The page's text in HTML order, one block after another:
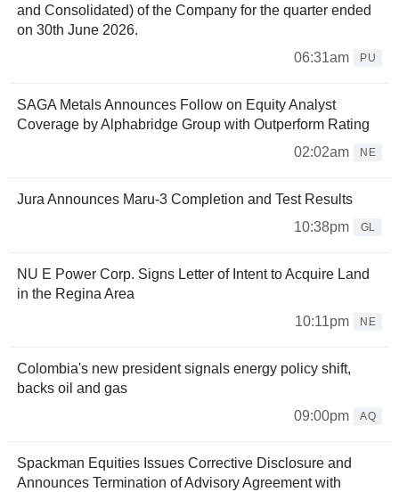
and Consolidated) of the Company for the quarter ended
on 30th June 2026.
06:31am
PU
SAGA Metals Announces Follow on Equity Analyst
Coverage by Alphabridge Group with Outperform Rating
02:02am
NE
Jura Announces Maru-3 Completion and Test Results
10:38pm
GL
NU E Power Corp. Signs Letter of Intent to Acquire Land
in the Regina Area
10:11pm
NE
Colombia's new president signals energy policy shift,
backs oil and gas
09:00pm
AQ
Spackman Equities Issues Corrective Disclosure and
Announces Termination of Advisory Agreement with